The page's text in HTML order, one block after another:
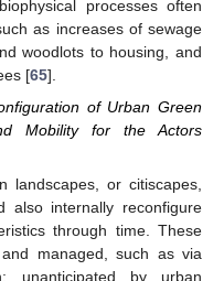
processes often
as increases of sewage
woodlots to housing, and
[65].
of Urban Green
Mobility for the Actors
landscapes, or citiscapes,
also internally reconfigure
through time. These
managed, such as via
unanticipated by urban